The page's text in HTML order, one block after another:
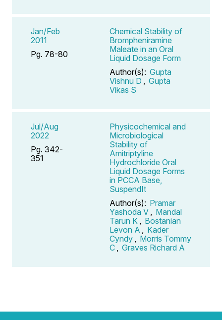
Jan/Feb
2011
Pg. 78-80
Chemical Stability of
Brompheniramine
Maleate in an Oral
Liquid Dosage Form
Author(s): Gupta
Vishnu D
Gupta
Vikas S
Jul/Aug
2022
Pg. 342-
351
Physicochemical and
Microbiological
Stability of
Amitriptyline
Hydrochloride Oral
Liquid Dosage Forms
in PCCA Base,
SuspendIt
Author(s): Pramar
Yashoda V
Mandal
Tarun K
Bostanian
Levon A
Kader
Cyndy
Morris Tommy
C
Graves Richard A